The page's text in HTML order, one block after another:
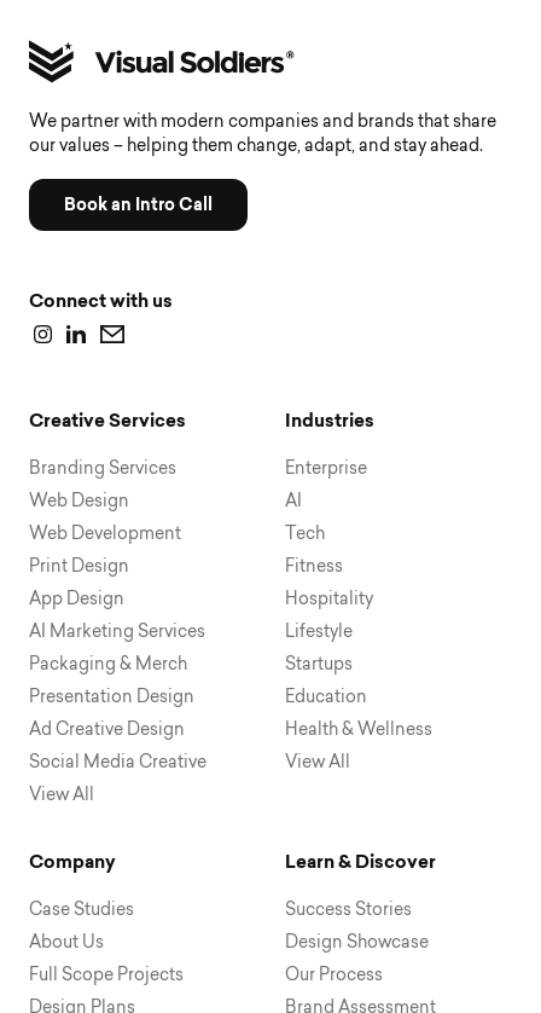
We partner with modern companies and brands that share
our values – helping them change, adapt, and stay ahead.
Book an Intro Call
Connect with us
Creative Services
Branding Services
Web Design
Web Development
Print Design
App Design
AI Marketing Services
Packaging & Merch
Presentation Design
Ad Creative Design
Social Media Creative
View All
Industries
Enterprise
AI
Tech
Fitness
Hospitality
Lifestyle
Startups
Education
Health & Wellness
View All
Company
Case Studies
About Us
Full Scope Projects
Design Plans
Learn & Discover
Success Stories
Design Showcase
Our Process
Brand Assessment